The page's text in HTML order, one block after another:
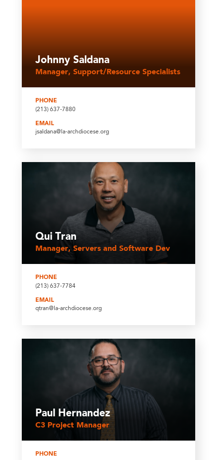
Johnny Saldana
Manager, Support/Resource Specialists
PHONE
(213) 637-7880
EMAIL
jsaldana@la-archdiocese.org
Qui Tran
Manager, Servers and Software Dev
PHONE
(213) 637-7784
EMAIL
qtran@la-archdiocese.org
Paul Hernandez
C3 Project Manager
PHONE